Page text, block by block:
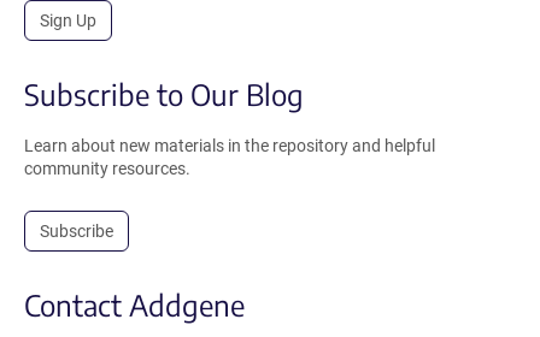
Sign Up
Subscribe to Our Blog
Learn about new materials in the repository and helpful
community resources.
Subscribe
Contact Addgene